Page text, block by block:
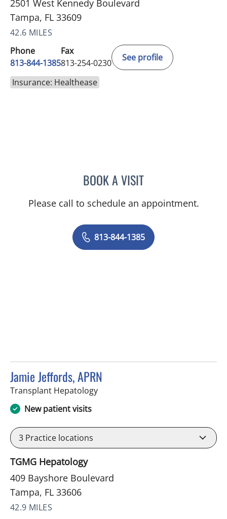
2501 West Kennedy Boulevard
Tampa, FL 33609
42.6 MILES
Phone
813-844-1385
Fax
813-254-0230
See profile
Insurance: Healthease
BOOK A VISITSARAH-JESSICA
Please call to schedule an appointment.
813-844-1385
Jamie Jeffords, APRN
Transplant Hepatologyin Tampa, FL
New patient visits
3 Practice locations
TGMG Hepatology
409 Bayshore Boulevard
Tampa, FL 33606
42.9 MILES